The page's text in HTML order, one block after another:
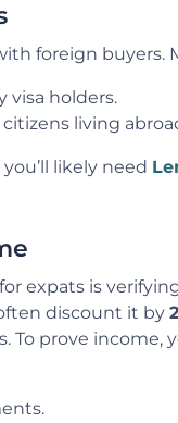
foreign buyers.
visa holders.
living
likely need
expats is
discount it by
prove income,